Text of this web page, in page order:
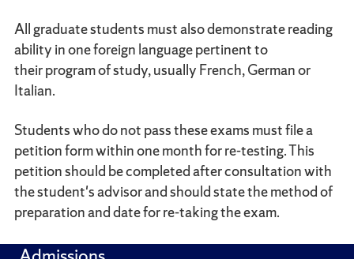
All graduate students must also demonstrate reading
ability in one foreign language pertinent to
their program of study, usually French, German or
Italian.
Students who do not pass these exams must file a
petition form within one month for re-testing. This
petition should be completed after consultation with
the student's advisor and should state the method of
preparation and date for re-taking the exam.